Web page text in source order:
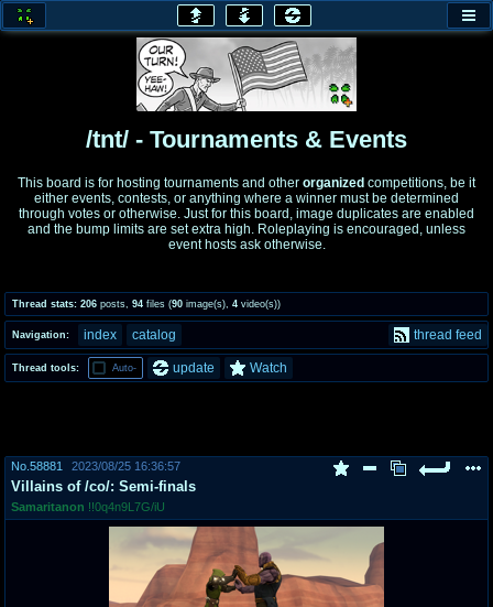
honey
home of the flaming honey
baw
General Discussion
Comics & Cartoons Traditional & Video Gaming
coc
Projects
draw
pco
Promotions
coq
Queer Promotions
cod
/tnt/ - Tournaments & Events
This board is for hosting tournaments and other organized competitions, be it
either events, contests, or anything where a winner must be determined
through votes or otherwise. Just for this board, image duplicates are enabled
and the bump limits are set extra high. Roleplaying is encouraged, unless
event hosts ask otherwise.
Thread stats: 206 posts 94 files (90 image(s) 4 video(s))
Navigation: index catalog thread feed
Thread tools: Auto- update Watch
No. 58881 2023/08/25 16:36:57
Villains of /co/: Semi-finals
Samaritanon !!0q4n9L7G/iU